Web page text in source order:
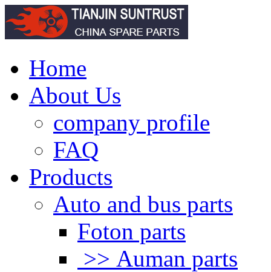
Home
About Us
company profile
FAQ
Products
Auto and bus parts
Foton parts
>> Auman parts